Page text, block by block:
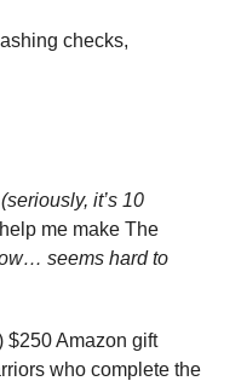
checks,
(seriously, it’s 10
me make The
seems hard to
$250 Amazon gift